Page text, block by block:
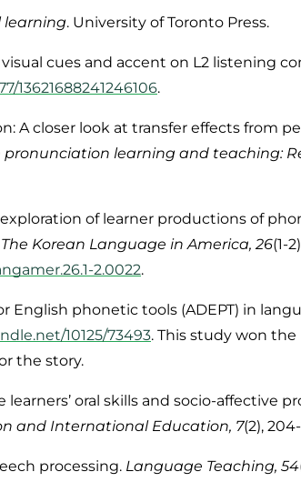
learning. University of Toronto Press.
visual cues and accent on L2
13621688241246106.
A closer look at transfer effects from
pronunciation learning and teaching:
exploration of learner productions of
The Korean Language in America, 26(1-
2.0022.
English phonetic tools (ADEPT) in
10125/73493. This study won the
the story.
learners’ oral skills and socio-
and International Education, 7(2),
processing. Language Teaching, 54